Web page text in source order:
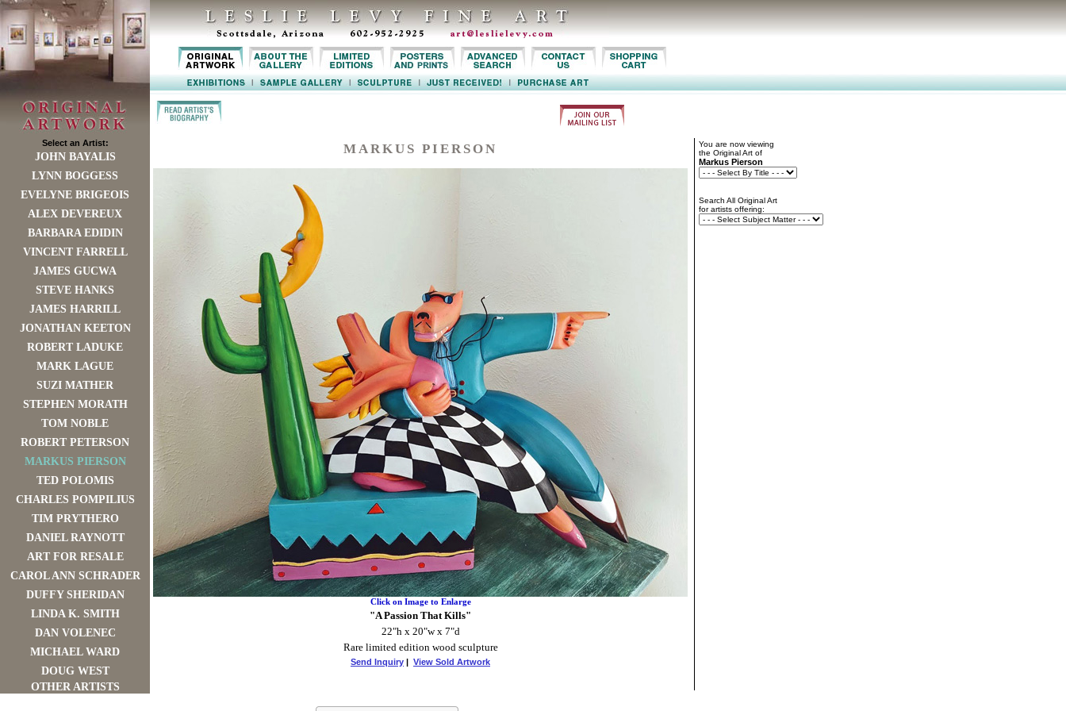
Select an Artist:
JOHN BAYALIS
LYNN BOGGESS
EVELYNE BRIGEOIS
ALEX DEVEREUX
BARBARA EDIDIN
VINCENT FARRELL
JAMES GUCWA
STEVE HANKS
JAMES HARRILL
JONATHAN KEETON
ROBERT LADUKE
MARK LAGUE
SUZI MATHER
STEPHEN MORATH
TOM NOBLE
ROBERT PETERSON
MARKUS PIERSON
TED POLOMIS
CHARLES POMPILIUS
TIM PRYTHERO
DANIEL RAYNOTT
ART FOR RESALE
CAROL ANN SCHRADER
DUFFY SHERIDAN
LINDA K. SMITH
DAN VOLENEC
MICHAEL WARD
DOUG WEST
OTHER ARTISTS
MARKUS PIERSON
Click on Image to Enlarge
"A Passion That Kills"
22"h x 20"w x 7"d
Rare limited edition wood sculpture
Send Inquiry | View Sold Artwork
You are now viewing
the Original Art of
Markus Pierson
Search All Original Art
for artists offering: